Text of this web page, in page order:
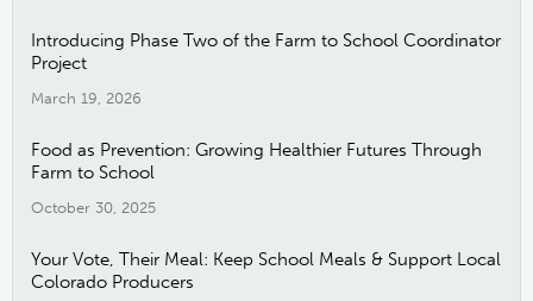
Introducing Phase Two of the Farm to School Coordinator
Project
March 19, 2026
Food as Prevention: Growing Healthier Futures Through
Farm to School
October 30, 2025
Your Vote, Their Meal: Keep School Meals & Support Local
Colorado Producers